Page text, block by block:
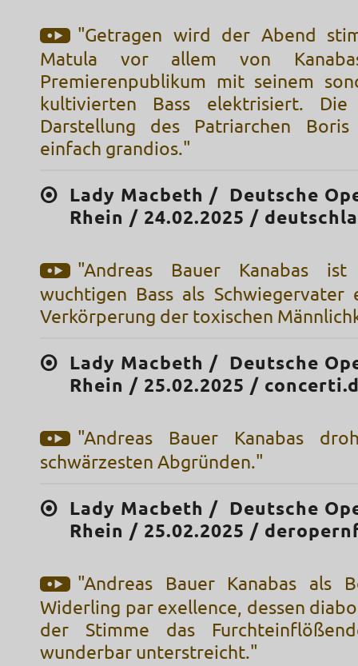
"Getragen wird der Abend
Matula vor allem von
Premierenpublikum mit seinem
kultivierten Bass elektrisiert. Die
Darstellung des Patriarchen
einfach grandios."
Lady Macbeth / Deutsche
Rhein / 24.02.2025 /
"Andreas Bauer Kanabas
wuchtigen Bass als
Verkörperung der toxischen
Lady Macbeth / Deutsche
Rhein / 25.02.2025 /
"Andreas Bauer Kanabas
schwärzesten Abgründen."
Lady Macbeth / Deutsche
Rhein / 25.02.2025 /
"Andreas Bauer Kanabas als
Widerling par exellence, dessen
der Stimme das
wunderbar unterstreicht."